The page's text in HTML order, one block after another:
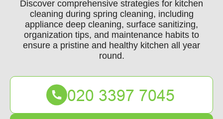
Discover comprehensive strategies for kitchen
cleaning during spring cleaning, including
appliance deep cleaning, surface sanitizing,
organization tips, and maintenance habits to
ensure a pristine and healthy kitchen all year
round.